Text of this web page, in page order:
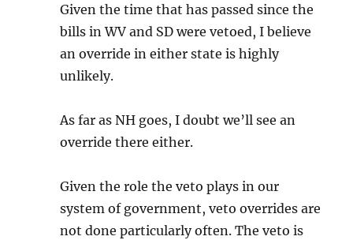
Given the time that has passed since the
bills in WV and SD were vetoed, I believe
an override in either state is highly
unlikely.
As far as NH goes, I doubt we’ll see an
override there either.
Given the role the veto plays in our
system of government, veto overrides are
not done particularly often. The veto is